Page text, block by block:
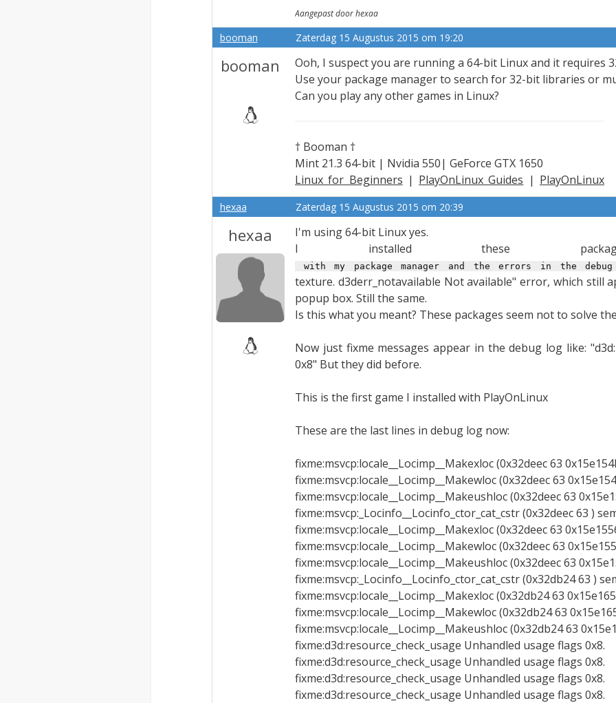
Aangepast door hexaa
booman Zaterdag 15 Augustus 2015 om 19:20
booman
Ooh, I suspect you are running a 64-bit Linux and it requires
Use your package manager to search for 32-bit libraries or
Can you play any other games in Linux?
† Booman †
Mint 21.3 64-bit | Nvidia 550| GeForce GTX 1650
Linux for Beginners | PlayOnLinux Guides | PlayOnLinux
Explained
hexaa Zaterdag 15 Augustus 2015 om 20:39
hexaa
I'm using 64-bit Linux yes.
I installed these
with my package manager and the errors in the
texture. d3derr_notavailable Not available" error, which still
popup box. Still the same.
Is this what you meant? These packages seem not to solve
Now just fixme messages appear in the debug log like:
0x8" But they did before.
This is the first game I installed with PlayOnLinux
These are the last lines in debug log now:
fixme:msvcp:locale__Locimp__Makexloc (0x32deec 63
fixme:msvcp:locale__Locimp__Makewloc (0x32deec 63
fixme:msvcp:locale__Locimp__Makeushloc (0x32deec 63
fixme:msvcp:_Locinfo__Locinfo_ctor_cat_cstr (0x32deec 63 )
fixme:msvcp:locale__Locimp__Makexloc (0x32deec 63
fixme:msvcp:locale__Locimp__Makewloc (0x32deec 63
fixme:msvcp:locale__Locimp__Makeushloc (0x32deec 63
fixme:msvcp:_Locinfo__Locinfo_ctor_cat_cstr (0x32db24 63 )
fixme:msvcp:locale__Locimp__Makexloc (0x32db24 63
fixme:msvcp:locale__Locimp__Makewloc (0x32db24 63
fixme:msvcp:locale__Locimp__Makeushloc (0x32db24 63
fixme:d3d:resource_check_usage Unhandled usage flags 0x8.
fixme:d3d:resource_check_usage Unhandled usage flags 0x8.
fixme:d3d:resource_check_usage Unhandled usage flags 0x8.
fixme:d3d:resource_check_usage Unhandled usage flags 0x8.